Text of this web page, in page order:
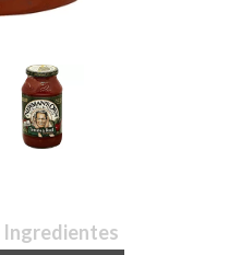
Ingredientes